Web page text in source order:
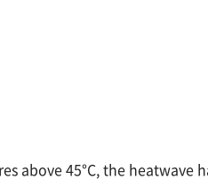
above 45°C, the